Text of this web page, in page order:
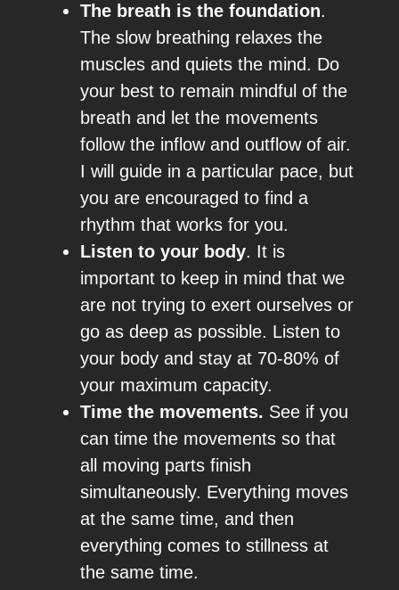
The breath is the foundation.
The slow breathing relaxes the
muscles and quiets the mind. Do
your best to remain mindful of the
breath and let the movements
follow the inflow and outflow of air.
I will guide in a particular pace, but
you are encouraged to find a
rhythm that works for you.
Listen to your body. It is
important to keep in mind that we
are not trying to exert ourselves or
go as deep as possible. Listen to
your body and stay at 70-80% of
your maximum capacity.
Time the movements. See if you
can time the movements so that
all moving parts finish
simultaneously. Everything moves
at the same time, and then
everything comes to stillness at
the same time.